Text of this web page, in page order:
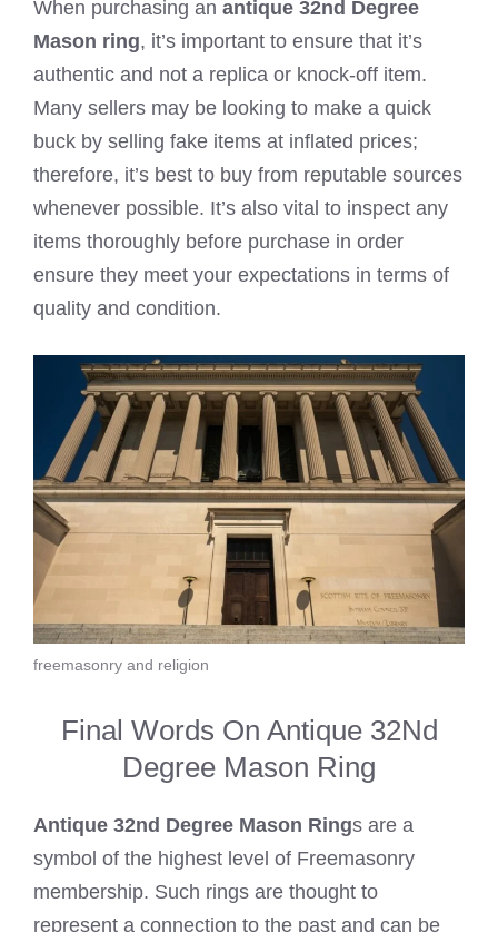
When purchasing an antique 32nd Degree
Mason ring, it’s important to ensure that it’s
authentic and not a replica or knock-off item.
Many sellers may be looking to make a quick
buck by selling fake items at inflated prices;
therefore, it’s best to buy from reputable sources
whenever possible. It’s also vital to inspect any
items thoroughly before purchase in order
ensure they meet your expectations in terms of
quality and condition.
freemasonry and religion
Final Words On Antique 32Nd
Degree Mason Ring
Antique 32nd Degree Mason Rings are a
symbol of the highest level of Freemasonry
membership. Such rings are thought to
represent a connection to the past and can be